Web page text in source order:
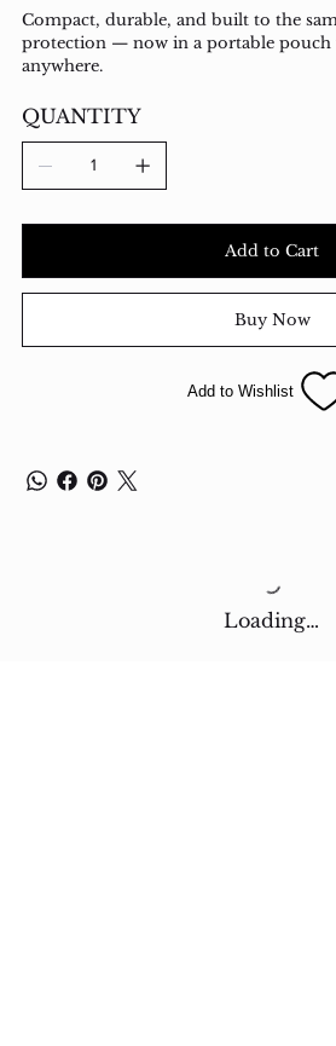
Compact, durable, and built to the
protection — now in a portable pouch
anywhere.
QUANTITY
Add to Cart
Buy Now
Add to Wishlist
Loading…